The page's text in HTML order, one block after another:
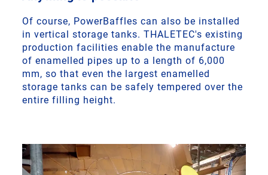
Of course, PowerBaffles can also be installed
in vertical storage tanks. THALETEC's existing
production facilities enable the manufacture
of enamelled pipes up to a length of 6,000
mm, so that even the largest enamelled
storage tanks can be safely tempered over the
entire filling height.